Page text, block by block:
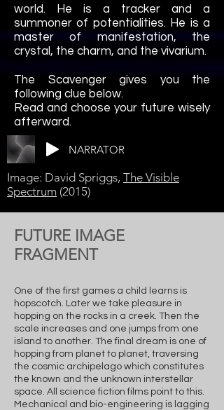
world. He is a tracker and a
summoner of potentialities. He is a
master of manifestation, the
crystal, the charm, and the vivarium.
The Scavenger gives you the
following clue below.
Read and choose your future wisely
afterward.
NARRATOR
Image: David Spriggs, The Visible
Spectrum (2015)
FUTURE IMAGE
FRAGMENT
One of the first games a child learns is
hopscotch. Later we take pleasure in
hopping on the rocks in a creek. Then the
scale increases and one jumps from one
island to another. The final dream is one of
hopping from planet to planet, traversing
the cosmic archipelago which constitutes
the known and the unknown interstellar
space. All science fiction films point to this.
Mechanical and bio-engineering is lagging